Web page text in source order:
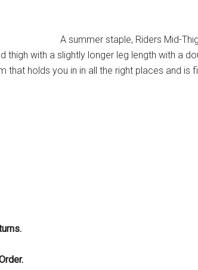
A summer staple, Riders Mid-
thigh with a slightly longer leg length with a
that holds you in in all the right places and is